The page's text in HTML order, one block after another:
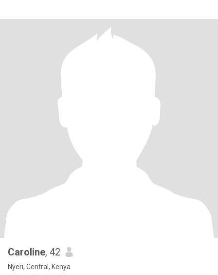
Caroline, 42
Nyeri, Central, Kenya